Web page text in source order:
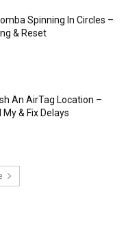
Spinning In Circles –
& Reset
An AirTag Location –
& Fix Delays